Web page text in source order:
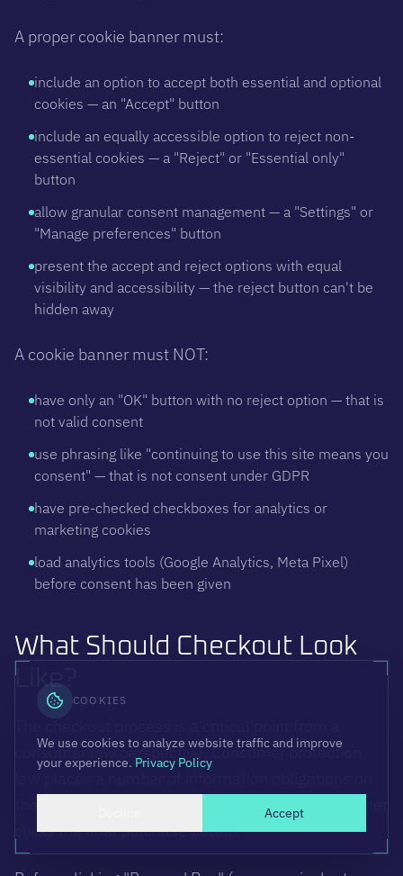
A proper cookie banner must:
include an option to accept both essential and optional
cookies — an "Accept" button
include an equally accessible option to reject non-
essential cookies — a "Reject" or "Essential only"
button
allow granular consent management — a "Settings" or
"Manage preferences" button
present the accept and reject options with equal
visibility and accessibility — the reject button can't be
hidden away
A cookie banner must NOT:
have only an "OK" button with no reject option — that is
not valid consent
use phrasing like "continuing to use this site means you
consent" — that is not consent under GDPR
have pre-checked checkboxes for analytics or
marketing cookies
load analytics tools (Google Analytics, Meta Pixel)
before consent has been given
What Should Checkout Look
Like?
consumer law perspective. Consumer protection
the seller that must be fulfilled before the consumer
clicks the final purchase button.
COOKIES
We use cookies to analyze website traffic and improve
your experience. Privacy Policy
Accept